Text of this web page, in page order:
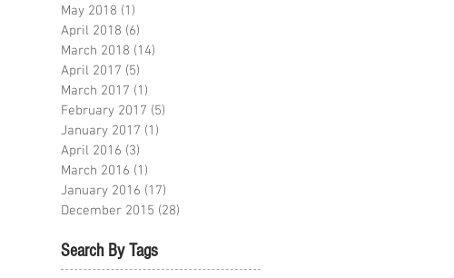
May 2018 (1)
April 2018 (6)
March 2018 (14)
April 2017 (5)
March 2017 (1)
February 2017 (5)
January 2017 (1)
April 2016 (3)
March 2016 (1)
January 2016 (17)
December 2015 (28)
Search By Tags